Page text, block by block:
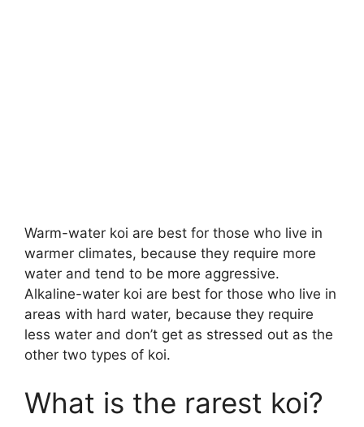
Warm-water koi are best for those who live in
warmer climates, because they require more
water and tend to be more aggressive.
Alkaline-water koi are best for those who live in
areas with hard water, because they require
less water and don’t get as stressed out as the
other two types of koi.
What is the rarest koi?